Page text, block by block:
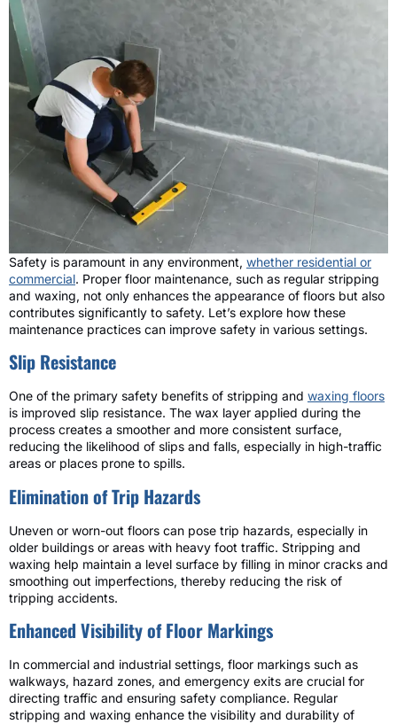
Safety is paramount in any environment, whether residential or
commercial. Proper floor maintenance, such as regular stripping
and waxing, not only enhances the appearance of floors but also
contributes significantly to safety. Let’s explore how these
maintenance practices can improve safety in various settings.
Slip Resistance
One of the primary safety benefits of stripping and waxing floors
is improved slip resistance. The wax layer applied during the
process creates a smoother and more consistent surface,
reducing the likelihood of slips and falls, especially in high-traffic
areas or places prone to spills.
Elimination of Trip Hazards
Uneven or worn-out floors can pose trip hazards, especially in
older buildings or areas with heavy foot traffic. Stripping and
waxing help maintain a level surface by filling in minor cracks and
smoothing out imperfections, thereby reducing the risk of
tripping accidents.
Enhanced Visibility of Floor Markings
In commercial and industrial settings, floor markings such as
walkways, hazard zones, and emergency exits are crucial for
directing traffic and ensuring safety compliance. Regular
stripping and waxing enhance the visibility and durability of